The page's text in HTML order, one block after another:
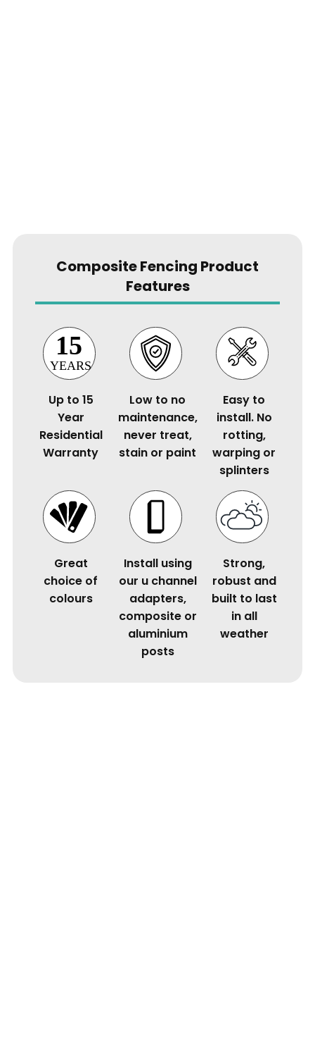
Composite Fencing Product
Features
Up to 15
Year
Residential
Warranty
Low to no
maintenance,
never treat,
stain or paint
Easy to
install. No
rotting,
warping or
splinters
Great
choice of
colours
Install using
our u channel
adapters,
composite or
aluminium
posts
Strong,
robust and
built to last
in all
weather